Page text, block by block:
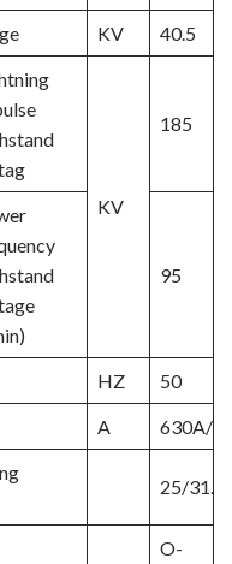
KV 40.5
KV
185
95
HZ
50
A 630A/
25/31.5
O-